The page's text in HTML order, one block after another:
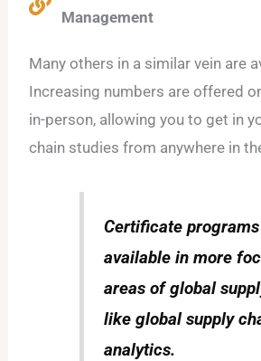
Management
Many others in a similar vein are
Increasing numbers are offered
in-person, allowing you to get in
chain studies from anywhere in
Certificate
available in more
areas of global
like global supply
analytics.